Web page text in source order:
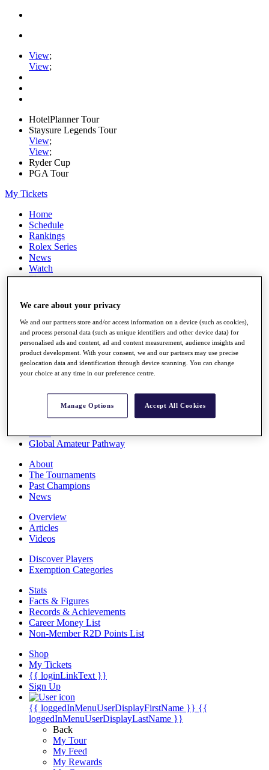
View;
View;
HotelPlanner Tour
Staysure Legends Tour
View;
View;
Ryder Cup
PGA Tour
My Tickets
Home
Schedule
Rankings
Rolex Series
News
Watch
Players
Q School
Destinations
Full Schedule
All You Need to Know
Rankings
Race to Dubai Rankings Bonus Pool
Global Amateur Pathway
About
The Tournaments
Past Champions
News
Overview
Articles
Videos
Discover Players
Exemption Categories
Stats
Facts & Figures
Records & Achievements
Career Money List
Non-Member R2D Points List
Shop
My Tickets
{{ loginLinkText }}
Sign Up
{{ loggedInMenuUserDisplayFirstName }} {{
loggedInMenuUserDisplayLastName }}
Back
My Tour
My Feed
My Rewards
We care about your privacy
We and our partners store and/or access information on a device (such as cookies),
and process personal data (such as unique identifiers and other device data) for
personalised ads and content, ad and content measurement, audience insights and
product development. With your consent, we and our partners may use precise
geolocation data and identification through device scanning. You can change
your choice at any time in our preference centre.
Manage Options Accept All Cookies